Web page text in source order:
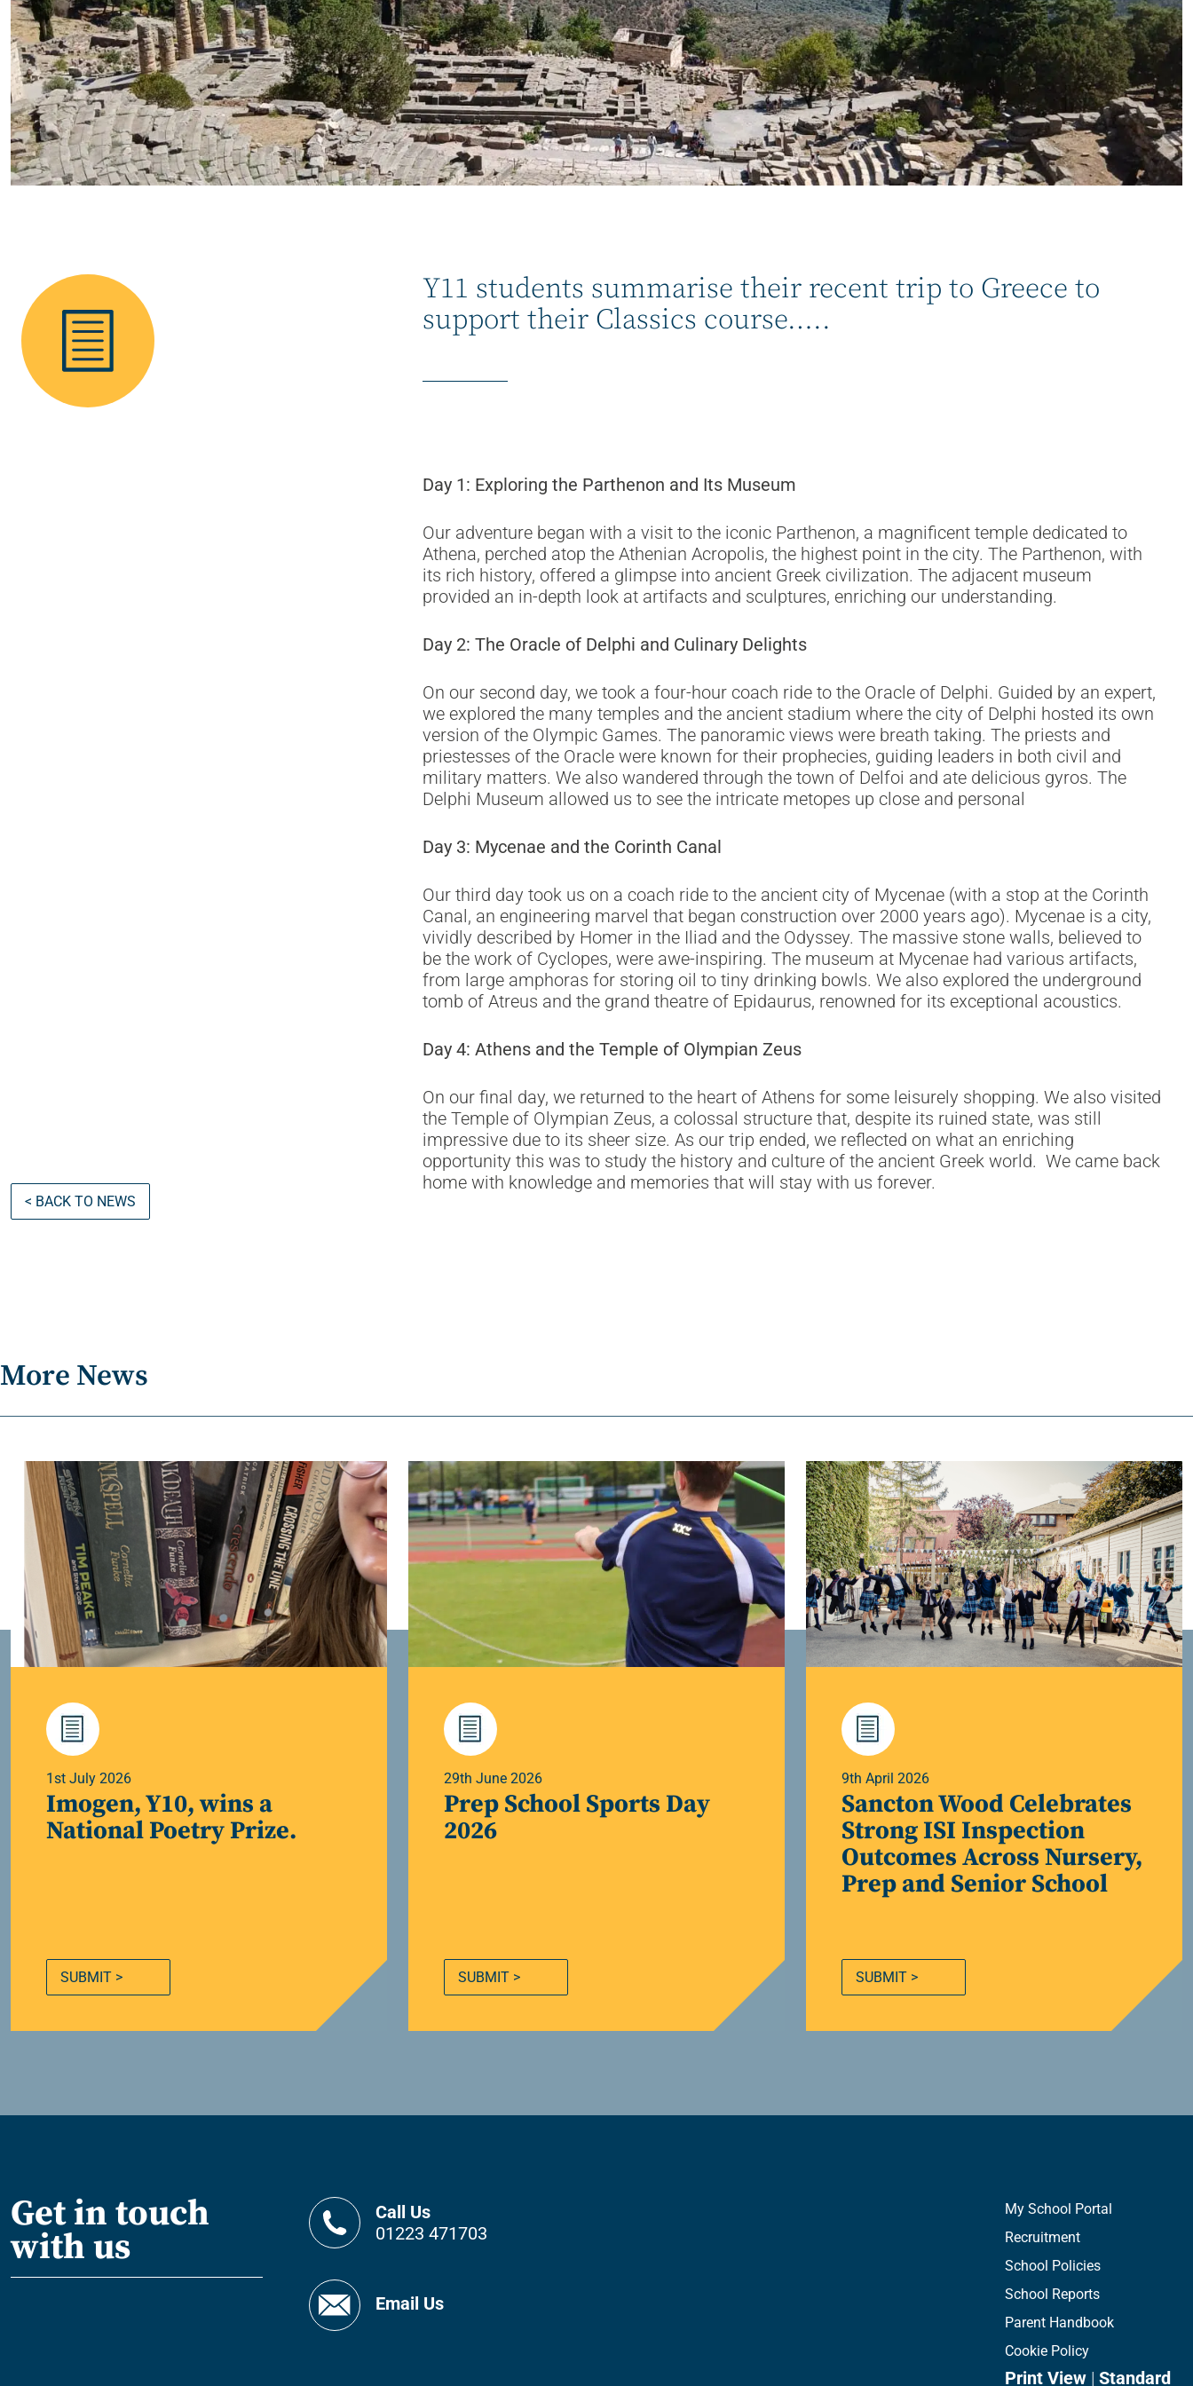
Y11 students summarise their recent trip to Greece to
support their Classics course…..
Day 1: Exploring the Parthenon and Its Museum
Our adventure began with a visit to the iconic Parthenon, a magnificent temple dedicated to
Athena, perched atop the Athenian Acropolis, the highest point in the city. The Parthenon, with
its rich history, offered a glimpse into ancient Greek civilization. The adjacent museum
provided an in-depth look at artifacts and sculptures, enriching our understanding.
Day 2: The Oracle of Delphi and Culinary Delights
On our second day, we took a four-hour coach ride to the Oracle of Delphi. Guided by an expert,
we explored the many temples and the ancient stadium where the city of Delphi hosted its own
version of the Olympic Games. The panoramic views were breath taking. The priests and
priestesses of the Oracle were known for their prophecies, guiding leaders in both civil and
military matters. We also wandered through the town of Delfoi and ate delicious gyros. The
Delphi Museum allowed us to see the intricate metopes up close and personal
Day 3: Mycenae and the Corinth Canal
Our third day took us on a coach ride to the ancient city of Mycenae (with a stop at the Corinth
Canal, an engineering marvel that began construction over 2000 years ago). Mycenae is a city,
vividly described by Homer in the Iliad and the Odyssey. The massive stone walls, believed to
be the work of Cyclopes, were awe-inspiring. The museum at Mycenae had various artifacts,
from large amphoras for storing oil to tiny drinking bowls. We also explored the underground
tomb of Atreus and the grand theatre of Epidaurus, renowned for its exceptional acoustics.
Day 4: Athens and the Temple of Olympian Zeus
On our final day, we returned to the heart of Athens for some leisurely shopping. We also visited
the Temple of Olympian Zeus, a colossal structure that, despite its ruined state, was still
impressive due to its sheer size. As our trip ended, we reflected on what an enriching
opportunity this was to study the history and culture of the ancient Greek world. We came back
home with knowledge and memories that will stay with us forever.
< BACK TO NEWS
More News
1st July 2026
Imogen, Y10, wins a
National Poetry Prize.
SUBMIT >
29th June 2026
Prep School Sports Day
2026
SUBMIT >
9th April 2026
Sancton Wood Celebrates
Strong ISI Inspection
Outcomes Across Nursery,
Prep and Senior School
SUBMIT >
Get in touch
with us
Call Us
01223 471703
Email Us
My School Portal
Recruitment
School Policies
School Reports
Parent Handbook
Cookie Policy
Print View | Standard